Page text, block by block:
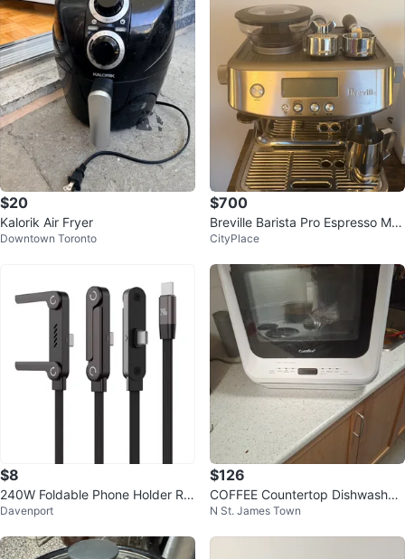
$20
Kalorik Air Fryer
Downtown Toronto
$700
Breville Barista Pro Espresso Ma
chine – Full Setup
CityPlace
$8
240W Foldable Phone Holder Rig
ht-Angle Fast Charging Data Ca
Davenport
$126
COFFEE Countertop Dishwasher
- White
N St. James Town